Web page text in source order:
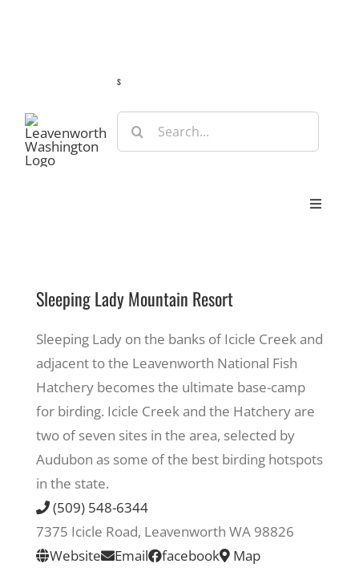
s
Search
for:
Toggle
Eat & Shop
Recreate
More
About Us
Sleeping Lady Mountain Resort
Sleeping Lady on the banks of Icicle Creek and
adjacent to the Leavenworth National Fish
Hatchery becomes the ultimate base-camp
for birding. Icicle Creek and the Hatchery are
two of seven sites in the area, selected by
Audubon as some of the best birding hotspots
in the state.
(509) 548-6344
7375 Icicle Road, Leavenworth WA 98826
Website
Email facebook Map